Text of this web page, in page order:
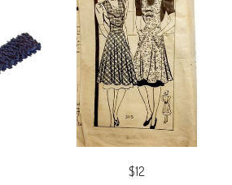
$12